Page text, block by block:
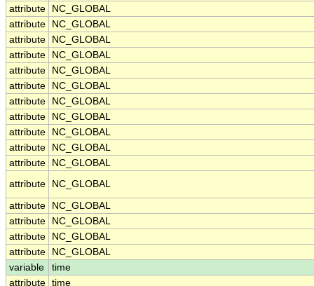
attribute
NC_GLOBAL
attribute
NC_GLOBAL
attribute
NC_GLOBAL
attribute
NC_GLOBAL
attribute
NC_GLOBAL
attribute
NC_GLOBAL
attribute
NC_GLOBAL
attribute
NC_GLOBAL
attribute
NC_GLOBAL
attribute
NC_GLOBAL
attribute
NC_GLOBAL
attribute
NC_GLOBAL
attribute
NC_GLOBAL
attribute
NC_GLOBAL
attribute
NC_GLOBAL
attribute
NC_GLOBAL
variable
time
attribute time